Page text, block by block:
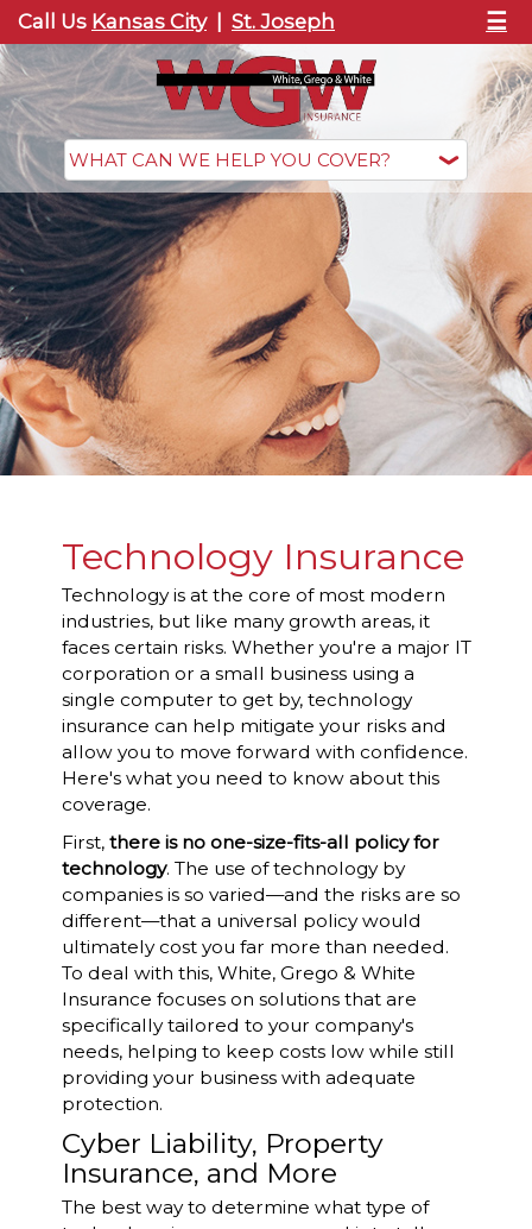
Call Us Kansas City St. Joseph ☰
Technology Insurance
Technology is at the core of most modern
industries, but like many growth areas, it
faces certain risks. Whether you're a major IT
corporation or a small business using a
single computer to get by, technology
insurance can help mitigate your risks and
allow you to move forward with confidence.
Here's what you need to know about this
coverage.
First, there is no one-size-fits-all policy for
technology. The use of technology by
companies is so varied—and the risks are so
different—that a universal policy would
ultimately cost you far more than needed.
To deal with this, White, Grego & White
Insurance focuses on solutions that are
specifically tailored to your company's
needs, helping to keep costs low while still
providing your business with adequate
protection.
Cyber Liability, Property
Insurance, and More
The best way to determine what type of